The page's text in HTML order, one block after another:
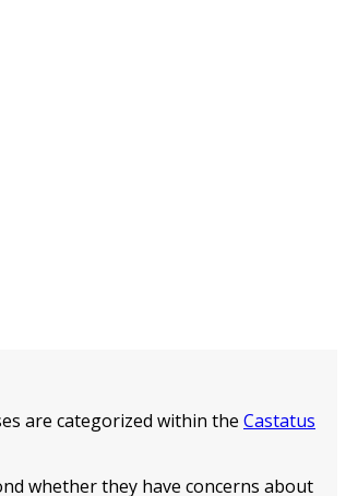
are categorized within the Castatus
whether they have concerns about